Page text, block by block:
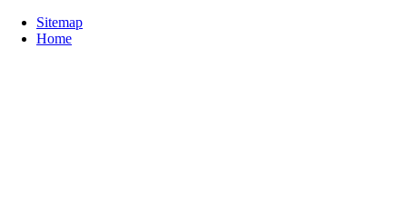
Sitemap
Home